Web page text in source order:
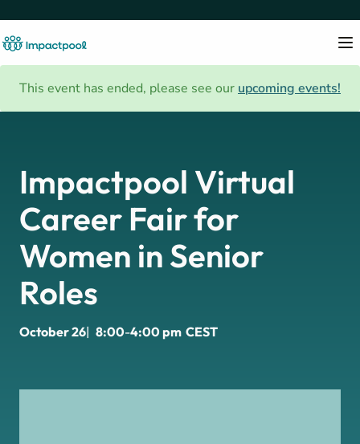
This event has ended, please see our upcoming events!
Impactpool Virtual
Career Fair for
Women in Senior
Roles
October 26| 8:00-4:00 pm CEST